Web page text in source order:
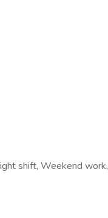
shift, Weekend work,